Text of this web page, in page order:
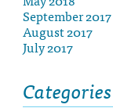
September 2017
August 2017
July 2017
Categories